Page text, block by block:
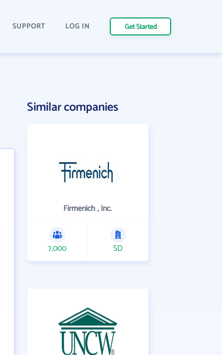
SUPPORT LOG IN Get Started
Similar companies
Firmenich , Inc.
7,000 SD